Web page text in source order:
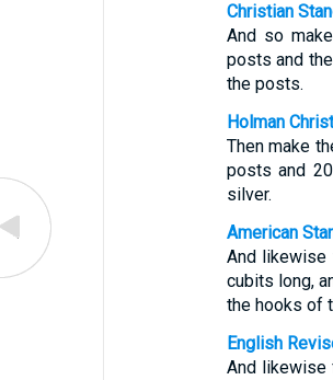
Christian
And so
posts and
the posts.
Holman
Then make
posts and
silver.
American
And likewise
cubits long,
the hooks of
English
And likewise